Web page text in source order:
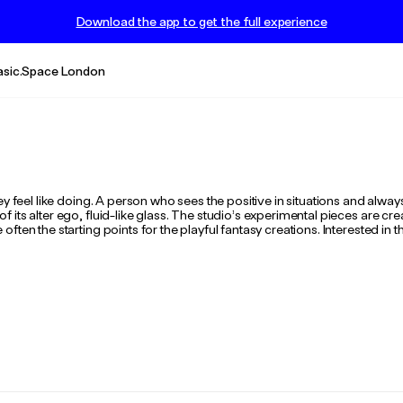
Download the app to get the full experience
London
feel like doing. A person who sees the positive in situations and
its alter ego, fluid-like glass. The studio’s experimental pieces are
the starting points for the playful fantasy creations. Interested